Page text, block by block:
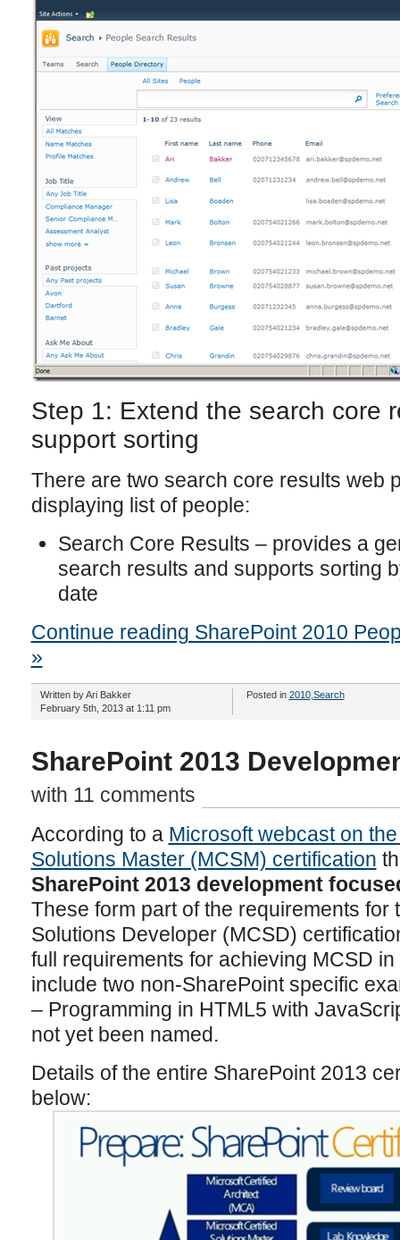
Step 1: Extend the search core
support sorting
There are two search core results web
displaying list of people:
Search Core Results – provides a
search results and supports sorting
date
Continue reading SharePoint 2010
»
Written by Ari Bakker
February 5th, 2013 at 1:11 pm
Posted in 2010, Search
SharePoint 2013
with 11 comments
According to a Microsoft webcast on
Solutions Master (MCSM) certification
SharePoint 2013 development
These form part of the requirements for
Solutions Developer (MCSD)
full requirements for achieving MCSD
include two non-SharePoint specific
– Programming in HTML5 with
not yet been named.
Details of the entire SharePoint 2013
below: